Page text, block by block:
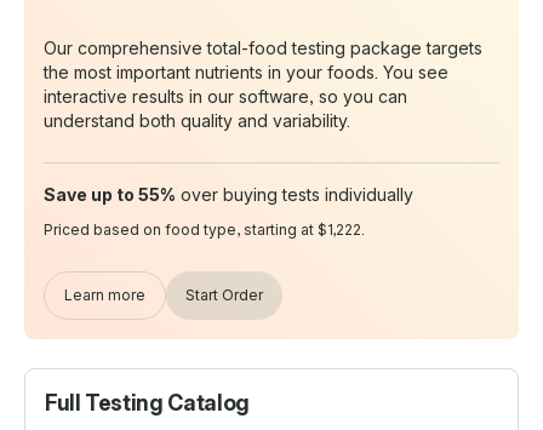
Our comprehensive total-food testing package targets
the most important nutrients in your foods. You see
interactive results in our software, so you can
understand both quality and variability.
Save up to 55% over buying tests individually
Priced based on food type, starting at $1,222.
Learn more Start Order
Full Testing Catalog